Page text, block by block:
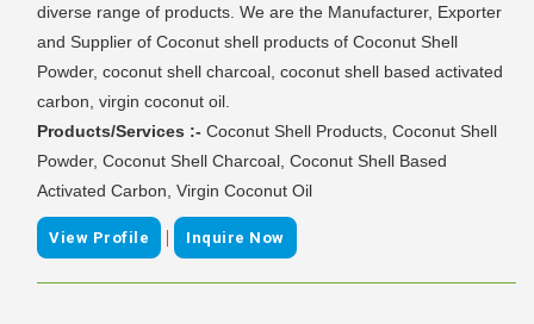
diverse range of products. We are the Manufacturer, Exporter
and Supplier of Coconut shell products of Coconut Shell
Powder, coconut shell charcoal, coconut shell based activated
carbon, virgin coconut oil.
Products/Services :- Coconut Shell Products, Coconut Shell
Powder, Coconut Shell Charcoal, Coconut Shell Based
Activated Carbon, Virgin Coconut Oil
View Profile | Inquire Now